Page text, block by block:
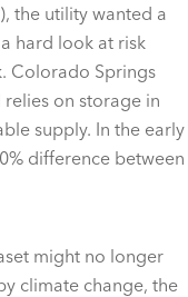
the utility wanted a
hard look at risk
Colorado Springs
relies on storage in
supply. In the early
difference between
might no longer
climate change, the